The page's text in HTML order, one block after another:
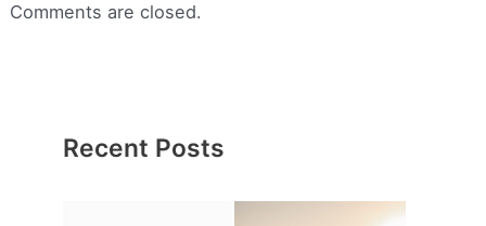
Comments are closed.
Recent Posts